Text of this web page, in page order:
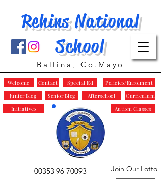
Rehins National
School
Ballina, Co.Mayo
00353 96 70093 Join Our Lotto
Policies/Enrolment
Special Ed
Autism Classes
Junior Blog Senior Blog Curriculum
Afterschool
Welcome Contact
Initiatives